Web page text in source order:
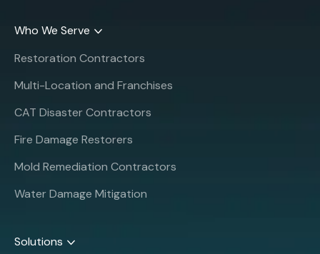
Who We Serve
Restoration Contractors
Multi-Location and Franchises
CAT Disaster Contractors
Fire Damage Restorers
Mold Remediation Contractors
Water Damage Mitigation
Solutions